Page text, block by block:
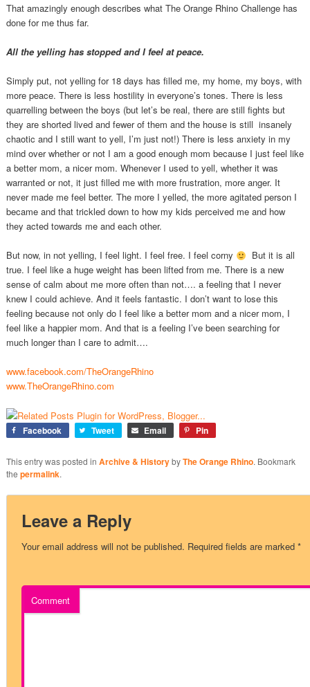
That amazingly enough describes what The Orange Rhino Challenge has
done for me thus far.
All the yelling has stopped and I feel at peace.
Simply put, not yelling for 18 days has filled me, my home, my boys, with
more peace. There is less hostility in everyone’s tones. There is less
quarrelling between the boys (but let’s be real, there are still fights but
they are shorted lived and fewer of them and the house is still insanely
chaotic and I still want to yell, I’m just not!) There is less anxiety in my
mind over whether or not I am a good enough mom because I just feel like
a better mom, a nicer mom. Whenever I used to yell, whether it was
warranted or not, it just filled me with more frustration, more anger. It
never made me feel better. The more I yelled, the more agitated person I
became and that trickled down to how my kids perceived me and how
they acted towards me and each other.
But now, in not yelling, I feel light. I feel free. I feel corny
But it is all
true. I feel like a huge weight has been lifted from me. There is a new
sense of calm about me more often than not…. a feeling that I never
knew I could achieve. And it feels fantastic. I don’t want to lose this
feeling because not only do I feel like a better mom and a nicer mom, I
feel like a happier mom. And that is a feeling I’ve been searching for
much longer than I care to admit….
www.facebook.com/TheOrangeRhino
www.TheOrangeRhino.com
Facebook Tweet Email Pin
This entry was posted in Archive & HistorybyThe Orange Rhino. Bookmark
the permalink.
Leave a Reply
Your email address will not be published. Required fields are marked*
Comment